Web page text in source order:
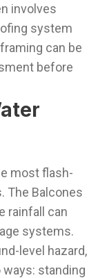
involves
system
can be
before
most flash-
The Balcones
rainfall can
systems.
level hazard,
standing